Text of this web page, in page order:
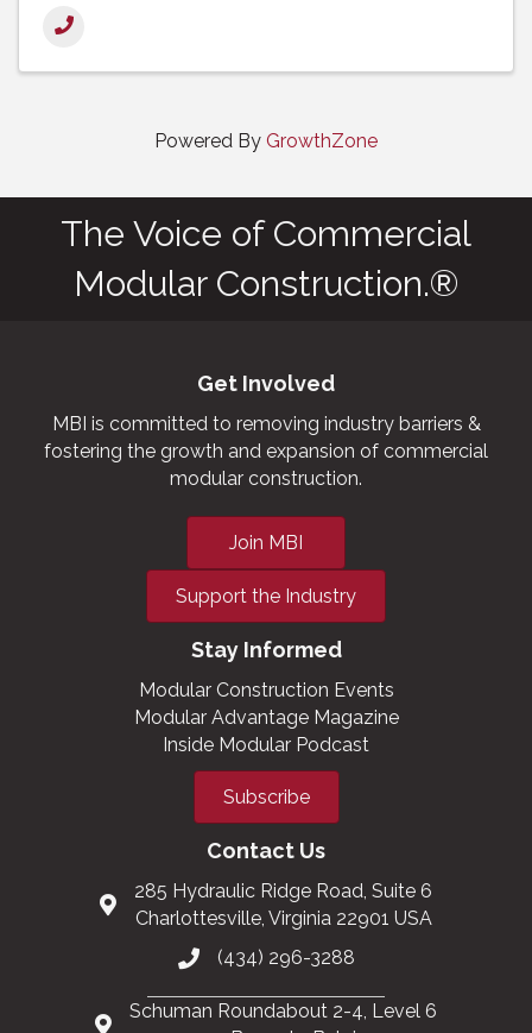
Powered By GrowthZone
The Voice of Commercial
Modular Construction.®
Get Involved
MBI is committed to removing industry barriers &
fostering the growth and expansion of commercial
modular construction.
Join MBI
Support the Industry
Stay Informed
Modular Construction Events
Modular Advantage Magazine
Inside Modular Podcast
Subscribe
Contact Us
285 Hydraulic Ridge Road, Suite 6
Charlottesville, Virginia 22901 USA
(434) 296-3288
Schuman Roundabout 2-4, Level 6